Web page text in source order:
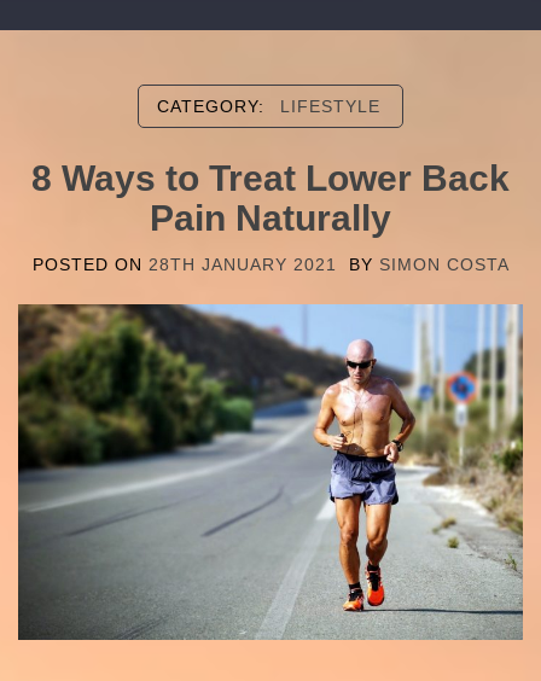
CATEGORY: LIFESTYLE
8 Ways to Treat Lower Back
Pain Naturally
POSTED ON 28TH JANUARY 2021 BY SIMON COSTA